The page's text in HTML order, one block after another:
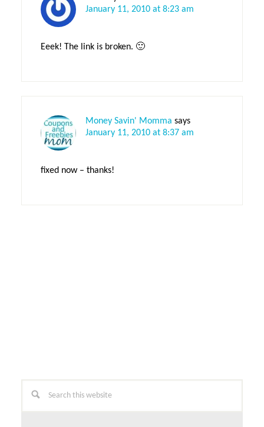
January 11, 2010 at 8:23 am
Eeek! The link is broken. 🙂
Money Savin' Momma says
January 11, 2010 at 8:37 am
fixed now – thanks!
Primary
Sidebar
this